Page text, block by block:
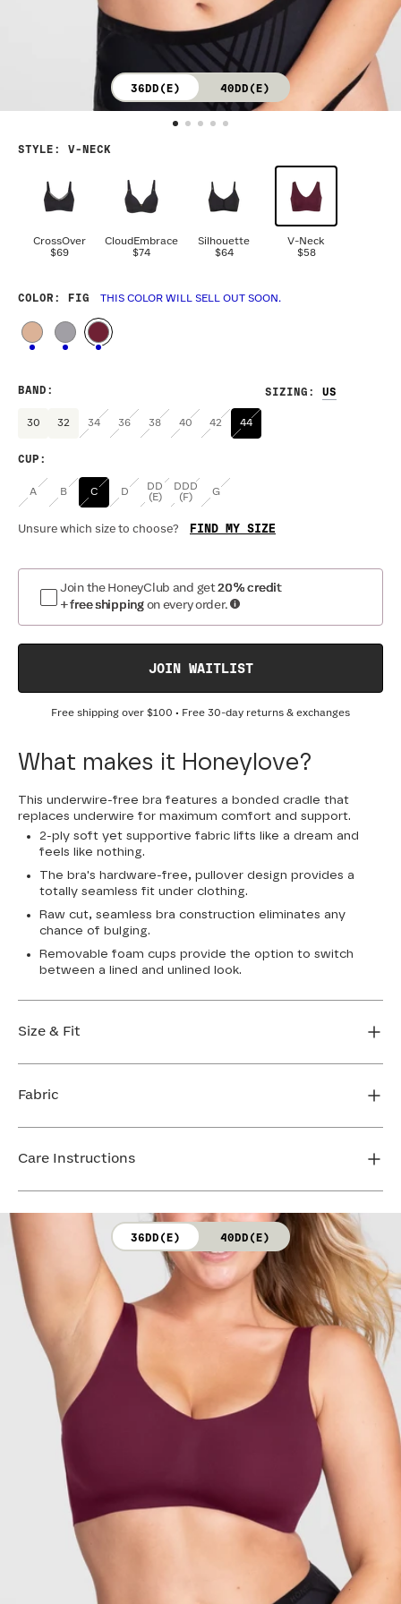
36DD(E) 40DD(E)
STYLE : V-NECK
CrossOver
$69
CloudEmbrace
$74
Silhouette
$64
V-Neck
$58
COLOR : FIG THIS COLOR WILL SELL OUT SOON.
SIZING :
BAND :
30 32 34 36 38 40 42 44
CUP :
A B C D
DD
(E)
DDD
(F)
G
Unsure which size to choose? FIND MY SIZE
Join the HoneyClub and get20% credit
+ free shipping on every order.
JOIN WAITLIST
Free shipping over $100 • Free 30-day returns & exchanges
What makes it Honeylove?
This underwire-free bra features a bonded cradle that
replaces underwire for maximum comfort and support.
2-ply soft yet supportive fabric lifts like a dream and
feels like nothing.
The bra's hardware-free, pullover design provides a
totally seamless fit under clothing.
Raw cut, seamless bra construction eliminates any
chance of bulging.
Removable foam cups provide the option to switch
between a lined and unlined look.
Size & Fit
FIND MY SIZE
Fabric
Bra cup: 91% Nylon, 9% Spandex
Care Instructions
not bleach. Line dry. Do not iron. Do not dry clean.
36DD(E) 40DD(E)